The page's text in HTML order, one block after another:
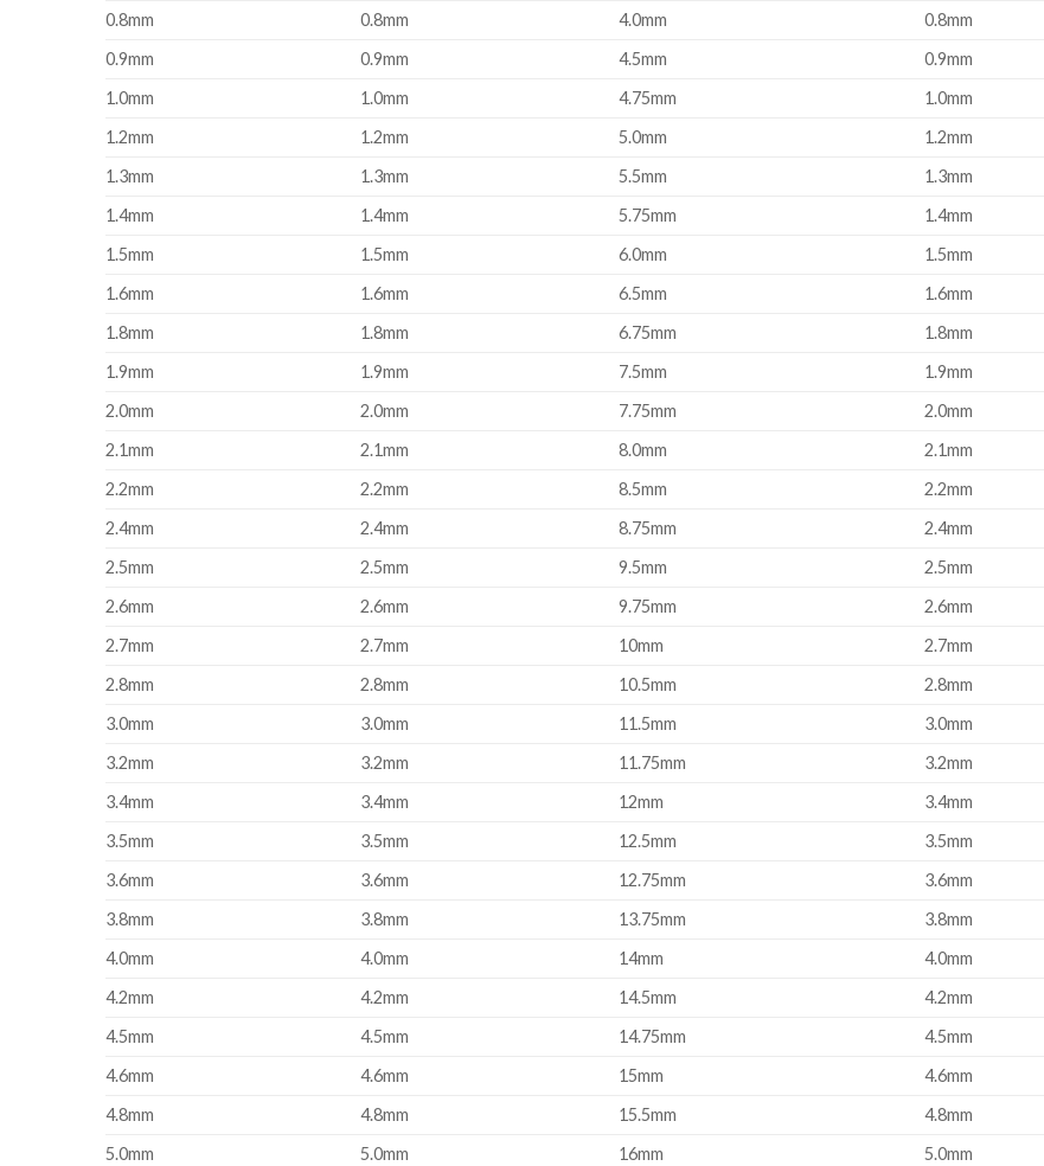
0.8mm
0.8mm 4.0mm 0.8mm
0.9mm
0.9mm 4.5mm 0.9mm
1.0mm
1.0mm 4.75mm 1.0mm
1.2mm
1.2mm 5.0mm 1.2mm
1.3mm
1.3mm 5.5mm 1.3mm
1.4mm
1.4mm 5.75mm 1.4mm
1.5mm
1.5mm 6.0mm 1.5mm
1.6mm
1.6mm 6.5mm 1.6mm
1.8mm
1.8mm 6.75mm 1.8mm
1.9mm
1.9mm 7.5mm 1.9mm
2.0mm
2.0mm 7.75mm 2.0mm
2.1mm
2.1mm 8.0mm 2.1mm
2.2mm
2.2mm 8.5mm 2.2mm
2.4mm
2.4mm 8.75mm 2.4mm
2.5mm
2.5mm 9.5mm 2.5mm
2.6mm
2.6mm 9.75mm 2.6mm
2.7mm
2.7mm 10mm 2.7mm
2.8mm
2.8mm 10.5mm 2.8mm
3.0mm
3.0mm 11.5mm 3.0mm
3.2mm
3.2mm 11.75mm 3.2mm
3.4mm
3.4mm 12mm 3.4mm
3.5mm
3.5mm 12.5mm 3.5mm
3.6mm
3.6mm 12.75mm 3.6mm
3.8mm
3.8mm 13.75mm 3.8mm
4.0mm
4.0mm 14mm 4.0mm
4.2mm
4.2mm 14.5mm 4.2mm
4.5mm
4.5mm 14.75mm 4.5mm
4.6mm
4.6mm 15mm 4.6mm
4.8mm
4.8mm 15.5mm 4.8mm
5.0mm
5.0mm 16mm 5.0mm